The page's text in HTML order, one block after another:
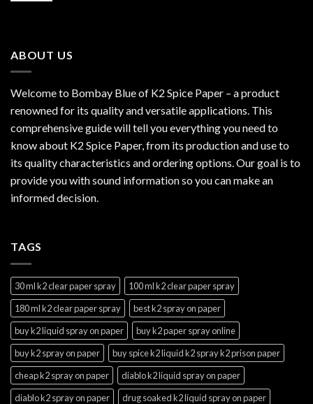
ABOUT US
Welcome to Bombay Blue of K2 Spice Paper – a product
renowned for its quality and versatile applications. This
comprehensive guide will tell you everything you need to
know about K2 Spice Paper, from its production and use to
its quality characteristics and ordering options. Our goal is to
provide you with sound information so you can make an
informed decision.
TAGS
30 ml k2 clear paper spray
100 ml k2 clear paper spray
180 ml k2 clear paper spray
best k2 spray on paper
buy k2 liquid spray on paper
buy k2 paper spray online
buy k2 spray on paper
buy spice k2 liquid k2 spray k2 prison paper
cheap k2 spray on paper
diablo k2 liquid spray on paper
diablo k2 spray on paper
drug soaked k2 liquid spray on paper